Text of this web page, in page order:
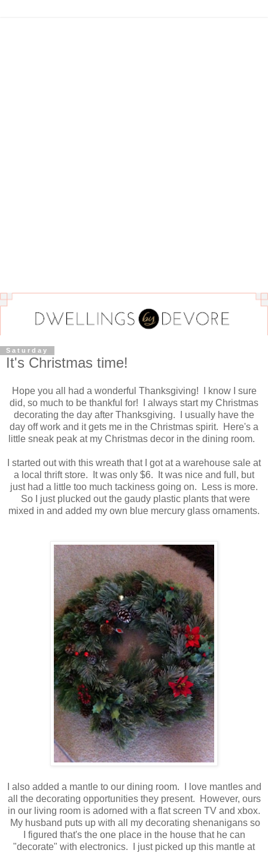
Saturday
It's Christmas time!
Hope you all had a wonderful Thanksgiving! I know I sure
did, so much to be thankful for! I always start my Christmas
decorating the day after Thanksgiving. I usually have the
day off work and it gets me in the Christmas spirit. Here's a
little sneak peak at my Christmas decor in the dining room.
I started out with this wreath that I got at a warehouse sale at
a local thrift store. It was only $6. It was nice and full, but
just had a little too much tackiness going on. Less is more.
So I just plucked out the gaudy plastic plants that were
mixed in and added my own blue mercury glass ornaments.
I also added a mantle to our dining room. I love mantles and
all the decorating opportunities they present. However, ours
in our living room is adorned with a flat screen TV and xbox.
My husband puts up with all my decorating shenanigans so
I figured that's the one place in the house that he can
"decorate" with electronics. I just picked up this mantle at